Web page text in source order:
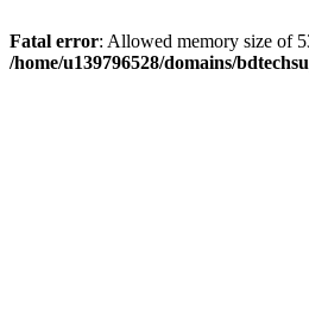
Fatal error: Allowed memory size of
/home/u139796528/domains/